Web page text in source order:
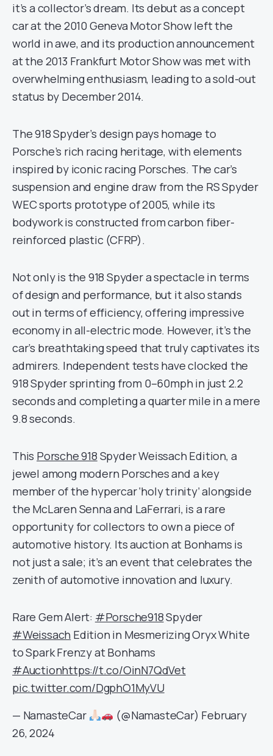
it’s a collector’s dream. Its debut as a concept
car at the 2010 Geneva Motor Show left the
world in awe, and its production announcement
at the 2013 Frankfurt Motor Show was met with
overwhelming enthusiasm, leading to a sold-out
status by December 2014.
The 918 Spyder’s design pays homage to
Porsche’s rich racing heritage, with elements
inspired by iconic racing Porsches. The car’s
suspension and engine draw from the RS Spyder
WEC sports prototype of 2005, while its
bodywork is constructed from carbon fiber-
reinforced plastic (CFRP).
Not only is the 918 Spyder a spectacle in terms
of design and performance, but it also stands
out in terms of efficiency, offering impressive
economy in all-electric mode. However, it’s the
car’s breathtaking speed that truly captivates its
admirers. Independent tests have clocked the
918 Spyder sprinting from 0–60mph in just 2.2
seconds and completing a quarter mile in a mere
9.8 seconds.
This Porsche 918 Spyder Weissach Edition, a
jewel among modern Porsches and a key
member of the hypercar ‘holy trinity’ alongside
the McLaren Senna and LaFerrari, is a rare
opportunity for collectors to own a piece of
automotive history. Its auction at Bonhams is
not just a sale; it’s an event that celebrates the
zenith of automotive innovation and luxury.
Rare Gem Alert: #Porsche918Spyder
#Weissach Edition in Mesmerizing Oryx White
to Spark Frenzy at Bonhams
#Auctionhttps://t.co/OinN7QdVet
pic.twitter.com/DgphO1MyVU
— NamasteCar
(@NamasteCar) February
26, 2024